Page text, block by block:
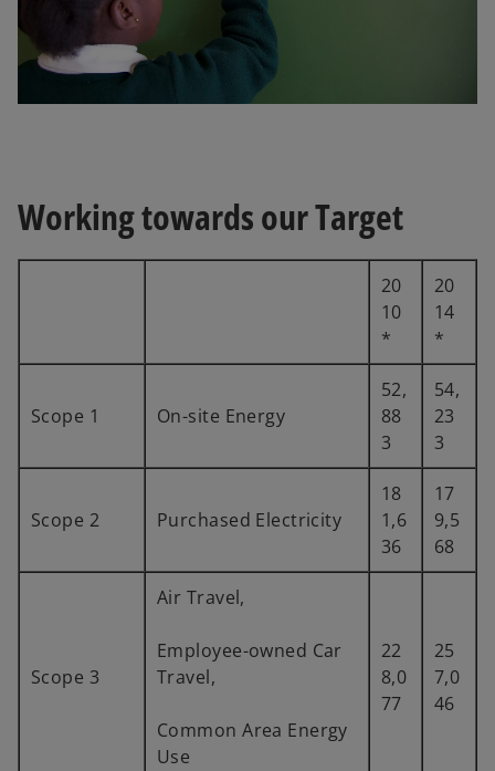
Working towards our Target
20
10
*
20
14
*
Scope 1 On-site Energy
52,
88
3
54,
23
3
Scope 2 Purchased Electricity
18
1,6
36
17
9,5
68
Scope 3
Air Travel,
Employee-owned Car
Travel,
Common Area Energy
Use
22
8,0
77
25
7,0
46